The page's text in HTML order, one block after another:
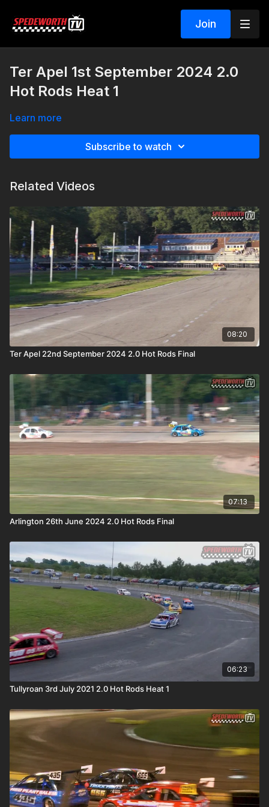
Join
Ter Apel 1st September 2024 2.0
Hot Rods Heat 1
Learn more
Subscribe to watch
Related Videos
08:20
Ter Apel 22nd September 2024 2.0 Hot Rods Final
07:13
Arlington 26th June 2024 2.0 Hot Rods Final
06:23
Tullyroan 3rd July 2021 2.0 Hot Rods Heat 1